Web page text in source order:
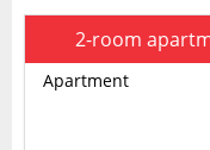
2-room
Apartment